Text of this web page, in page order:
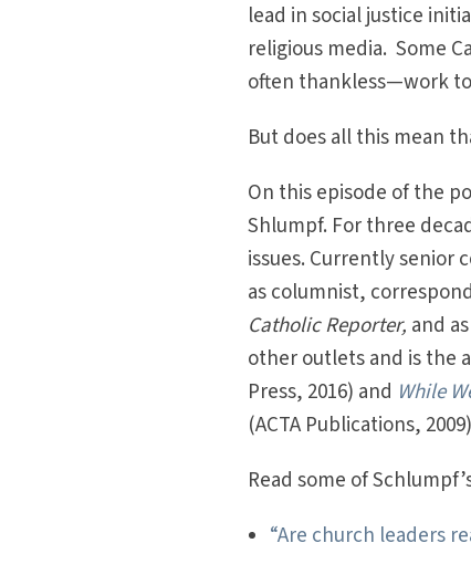
lead in social justice
religious media. Some
often thankless—work
But does all this mean
On this episode of the
Shlumpf. For three
issues. Currently senior
as columnist,
Catholic Reporter, and
other outlets and is the
Press, 2016) and While
(ACTA Publications, 2009)
Read some of
“Are church leaders